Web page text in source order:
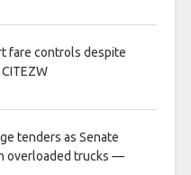
fare controls despite
tenders as Senate
overloaded trucks —